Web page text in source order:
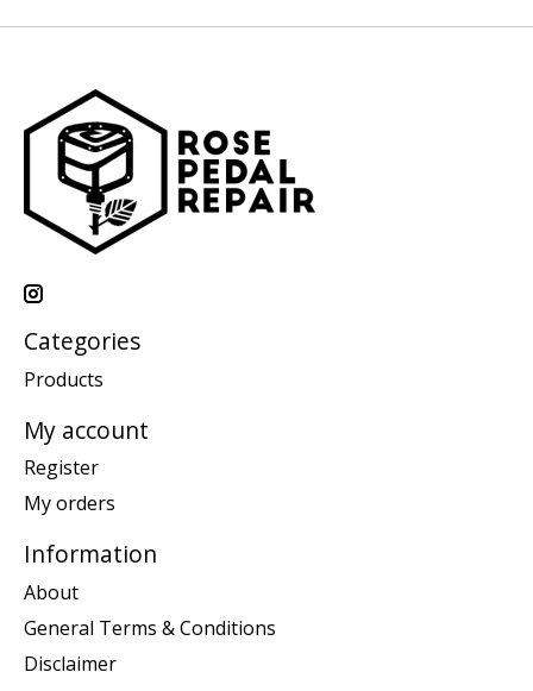
Categories
Products
My account
Register
My orders
Information
About
General Terms & Conditions
Disclaimer